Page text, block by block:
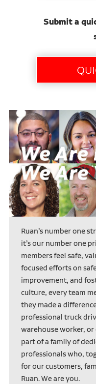
Submit a
Ruan’s number one
it’s our number one
members feel safe,
focused efforts on
improvement, and
culture, every team
they made a
professional truck
warehouse worker, or
part of a family of
professionals who,
for our customers,
Ruan. We are you.